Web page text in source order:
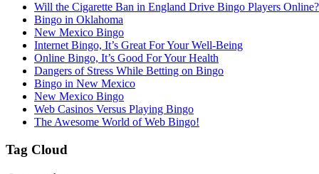
Will the Cigarette Ban in England Drive Bingo Players Online?
Bingo in Oklahoma
New Mexico Bingo
Internet Bingo, It’s Great For Your Well-Being
Online Bingo, It’s Good For Your Health
Dangers of Stress While Betting on Bingo
Bingo in New Mexico
New Mexico Bingo
Web Casinos Versus Playing Bingo
The Awesome World of Web Bingo!
Tag Cloud